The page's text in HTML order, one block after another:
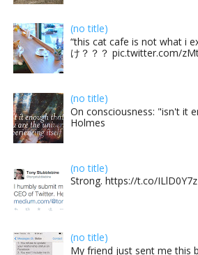
(no title)
“this cat cafe is not what i
け？？？ pic.twitter.com/
(no title)
On consciousness: "isn't it
Holmes
(no title)
Strong. https://t.co/
(no title)
My friend just sent me this